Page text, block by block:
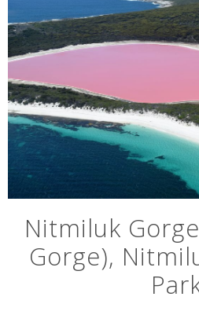
Nitmiluk
Gorge),